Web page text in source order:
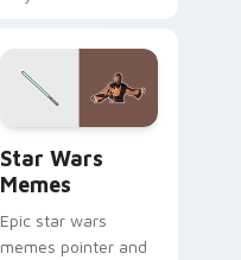
Star Wars
Memes
Epic star wars
memes pointer and